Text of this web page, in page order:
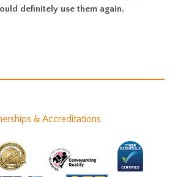
definitely use them again.
& Accreditations